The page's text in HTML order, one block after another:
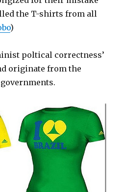
the T-shirts from all
)
poltical correctness’
originate from the